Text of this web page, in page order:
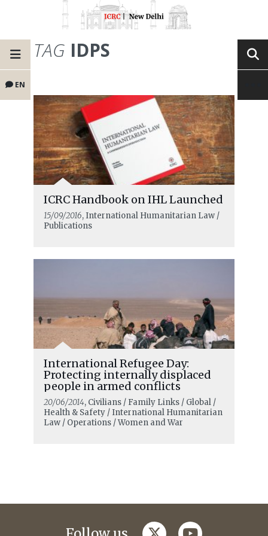
EN
TAG IDPS
ICRC Handbook on IHL Launched
15/09/2016, International Humanitarian Law /
Publications
International Refugee Day:
Protecting internally displaced
people in armed conflicts
20/06/2014, Civilians / Family Links / Global /
Health & Safety / International Humanitarian
Law / Operations / Women and War
twitteryoutube